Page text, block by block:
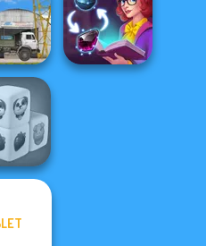
Fever Words with Owl
Cargo